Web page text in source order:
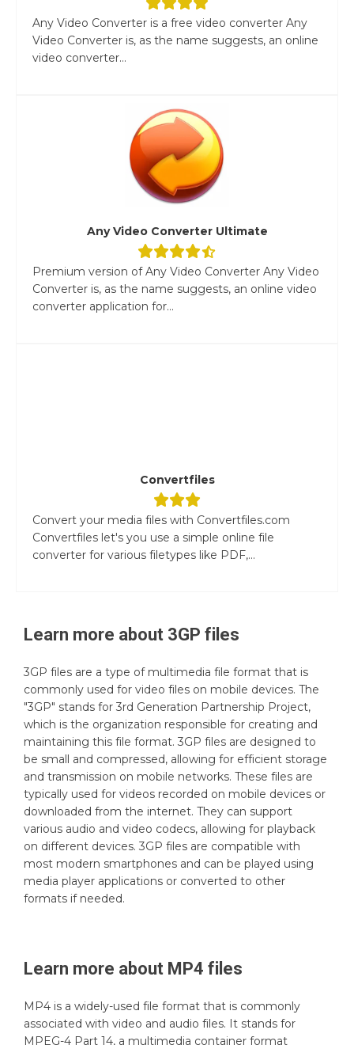
Any Video Converter is a free video converter Any
Video Converter is, as the name suggests, an online
video converter...
Any Video Converter Ultimate
Premium version of Any Video Converter Any Video
Converter is, as the name suggests, an online video
converter application for...
Convertfiles
Convert your media files with Convertfiles.com
Convertfiles let's you use a simple online file
converter for various filetypes like PDF,...
Learn more about 3GP files
3GP files are a type of multimedia file format that is
commonly used for video files on mobile devices. The
"3GP" stands for 3rd Generation Partnership Project,
which is the organization responsible for creating and
maintaining this file format. 3GP files are designed to
be small and compressed, allowing for efficient storage
and transmission on mobile networks. These files are
typically used for videos recorded on mobile devices or
downloaded from the internet. They can support
various audio and video codecs, allowing for playback
on different devices. 3GP files are compatible with
most modern smartphones and can be played using
media player applications or converted to other
formats if needed.
Learn more about MP4 files
MP4 is a widely-used file format that is commonly
associated with video and audio files. It stands for
MPEG-4 Part 14, a multimedia container format